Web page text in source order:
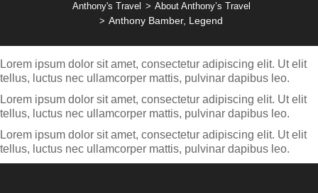
Anthony's Travel About Anthony’s Travel
Anthony Bamber, Legend
Lorem ipsum dolor sit amet, consectetur adipiscing elit. Ut elit
tellus, luctus nec ullamcorper mattis, pulvinar dapibus leo.
Lorem ipsum dolor sit amet, consectetur adipiscing elit. Ut elit
tellus, luctus nec ullamcorper mattis, pulvinar dapibus leo.
Lorem ipsum dolor sit amet, consectetur adipiscing elit. Ut elit
tellus, luctus nec ullamcorper mattis, pulvinar dapibus leo.